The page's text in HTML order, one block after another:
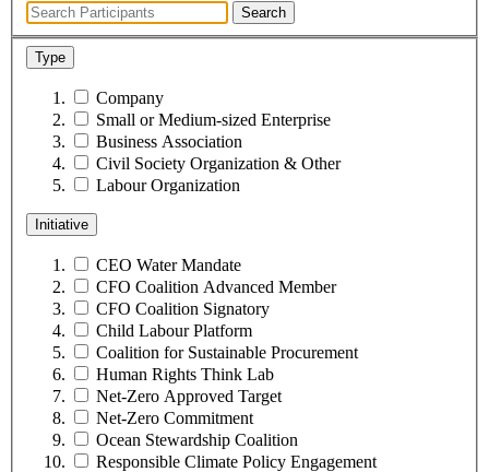
Search
Type
Company
Small or Medium-sized Enterprise
Business Association
Civil Society Organization & Other
Labour Organization
Initiative
CEO Water Mandate
CFO Coalition Advanced Member
CFO Coalition Signatory
Child Labour Platform
Coalition for Sustainable Procurement
Human Rights Think Lab
Net-Zero Approved Target
Net-Zero Commitment
Ocean Stewardship Coalition
Responsible Climate Policy Engagement